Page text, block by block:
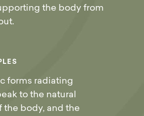
the body from
L ES
forms radiating
to the natural
the body, and the